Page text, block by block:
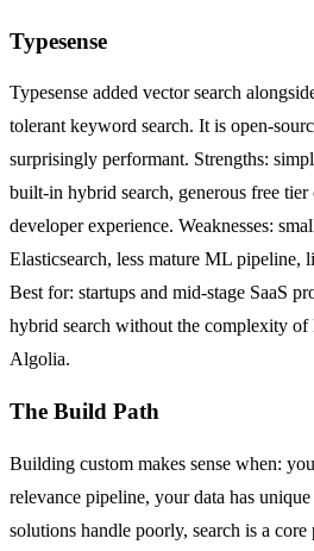
Typesense
Typesense added vector search
tolerant keyword search. It is open-
surprisingly performant. Strengths:
built-in hybrid search, generous free tier
developer experience. Weaknesses:
Elasticsearch, less mature ML pipeline,
Best for: startups and mid-stage SaaS
hybrid search without the complexity of
Algolia.
The Build Path
Building custom makes sense when:
relevance pipeline, your data has
solutions handle poorly, search is a